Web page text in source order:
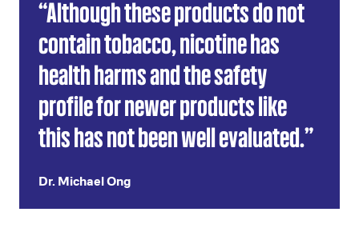
“Although these products do not
contain tobacco, nicotine has
health harms and the safety
profile for newer products like
this has not been well evaluated.”
Dr. Michael Ong